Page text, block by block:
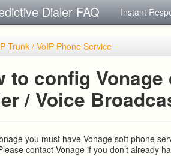
Dialer FAQ Instant
Trunk / VoIP Phone Service
to config
/ Voice
you must have Vonage soft phone
contact Vonage if you don’t already